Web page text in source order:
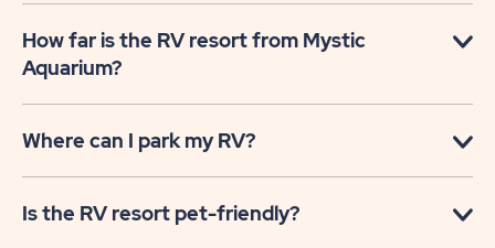
How far is the RV resort from Mystic
Aquarium?
Where can I park my RV?
Is the RV resort pet-friendly?